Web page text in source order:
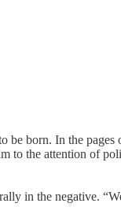
born. In the
to the attention of
in the negative.